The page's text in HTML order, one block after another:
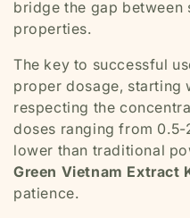
bridge the gap between
properties.
The key to successful
proper dosage, starting
respecting the
doses ranging from
lower than traditional
Green Vietnam Extract
patience.